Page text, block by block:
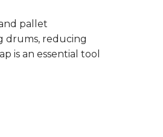
pallet
drums, reducing
is an essential tool